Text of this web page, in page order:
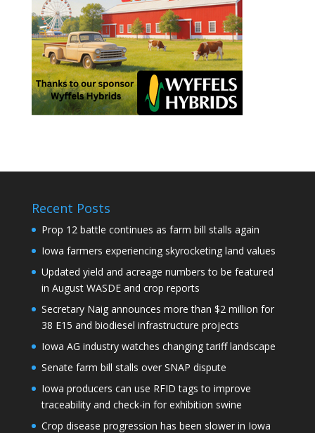
Recent Posts
Prop 12 battle continues as farm bill stalls again
Iowa farmers experiencing skyrocketing land values
Updated yield and acreage numbers to be featured
in August WASDE and crop reports
Secretary Naig announces more than $2 million for
38 E15 and biodiesel infrastructure projects
Iowa AG industry watches changing tariff landscape
Senate farm bill stalls over SNAP dispute
Iowa producers can use RFID tags to improve
traceability and check-in for exhibition swine
Crop disease progression has been slower in Iowa